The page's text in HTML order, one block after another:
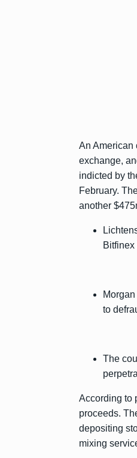
An American
exchange,
indicted by
February.
another
to
The
According to
proceeds.
depositing
mixing